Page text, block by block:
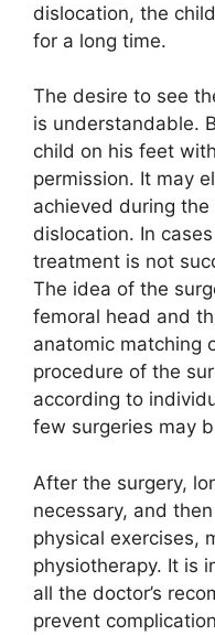
dislocation, the
for a long time.
The desire to see
is understandable.
child on his feet
permission. It may
achieved during
dislocation. In
treatment is not
The idea of the
femoral head and
anatomic matching
procedure of the
according to
few surgeries may
After the surgery,
necessary, and
physical exercises,
physiotherapy. It is
all the doctor’s
prevent